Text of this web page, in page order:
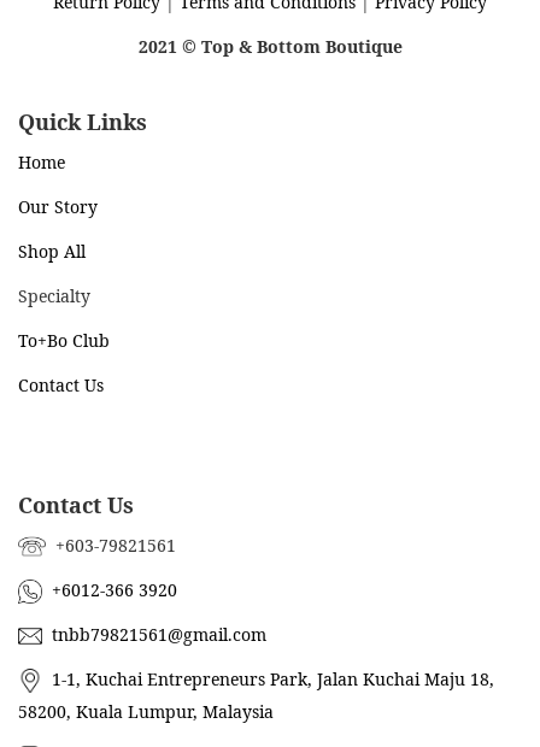
2021 © Top & Bottom Boutique
Quick Links
Home
Our Story
Shop All
Specialty
To+Bo Club
Contact Us
Contact Us
+603-79821561
+6012-366 3920
tnbb79821561@gmail.com
1-1, Kuchai Entrepreneurs Park, Jalan Kuchai Maju 18,
58200, Kuala Lumpur, Malaysia